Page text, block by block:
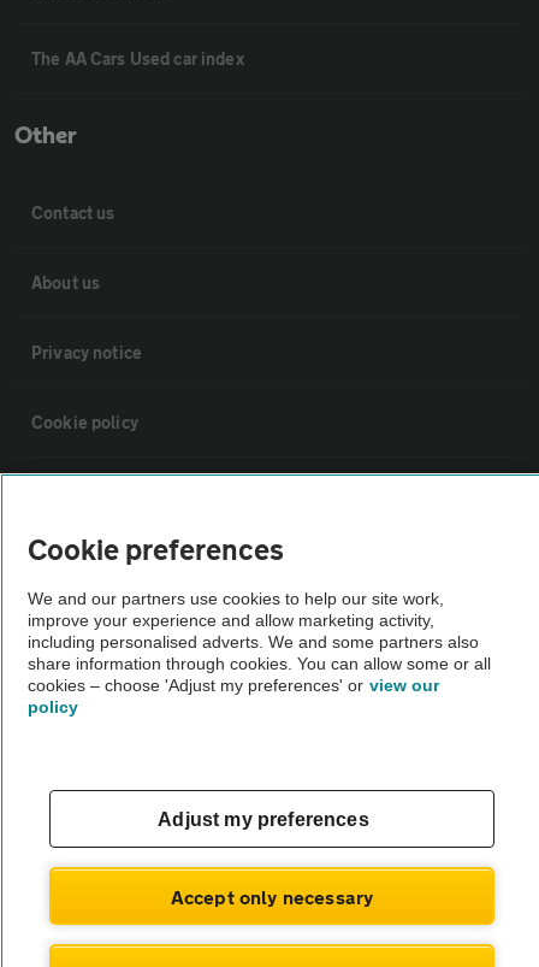
The AA Cars Used car index
Other
Contact us
About us
Privacy notice
Cookie policy
Vehicle Inspections
The AA recommends an AA Cars Vehicle Inspection before purchase.
Not all cars are mechanically checked by the AA.
© AA Cars 2026 |Company No. 4546950 | VAT No. 188 0311 10
Cookie preferences
We and our partners use cookies to help our site work,
improve your experience and allow marketing activity,
including personalised adverts. We and some partners also
share information through cookies. You can allow some or all
cookies – choose 'Adjust my preferences' or view our
policy
Adjust my preferences
Accept only necessary